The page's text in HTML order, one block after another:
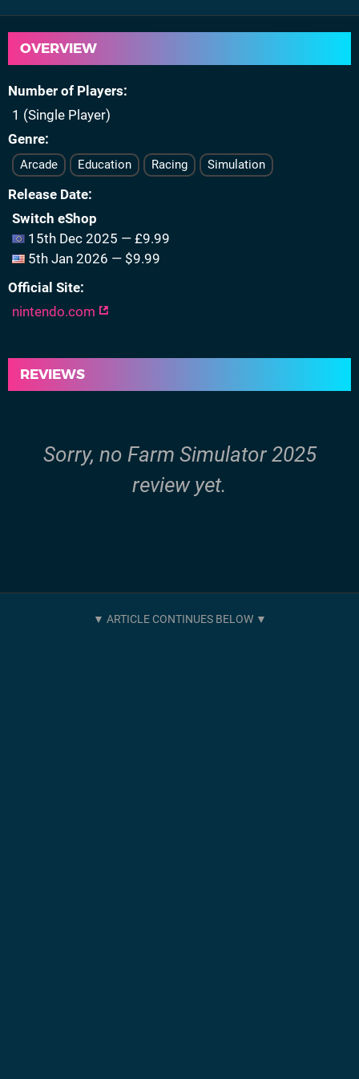
OVERVIEW
Number of Players
1 (Single Player)
Genre
Arcade Education Racing Simulation
Release Date
Switch eShop
15th Dec 2025 — £9.99
5th Jan 2026 — $9.99
Official Site
nintendo.com
REVIEWS
Sorry, no Farm Simulator 2025
review yet.